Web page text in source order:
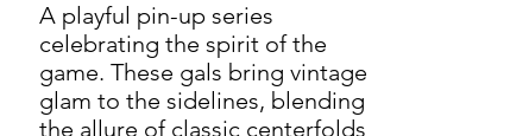
A playful pin-up series
celebrating the spirit of the
game. These gals bring vintage
glam to the sidelines, blending
the allure of classic centerfolds